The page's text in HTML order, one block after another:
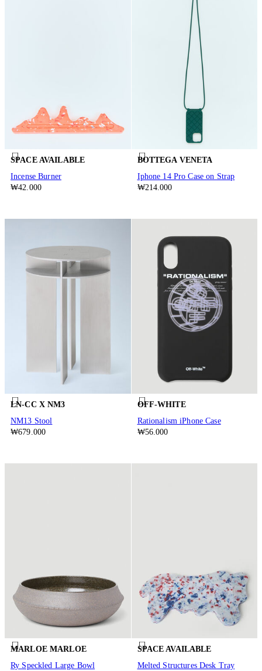
SPACE AVAILABLE
Incense Burner
₩42.000
BOTTEGA VENETA
Iphone 14 Pro Case on Strap
₩214.000
LN-CC X NM3
NM13 Stool
₩679.000
OFF-WHITE
Rationalism iPhone Case
₩56.000
MARLOE MARLOE
Ry Speckled Large Bowl
SPACE AVAILABLE
Melted Structures Desk Tray